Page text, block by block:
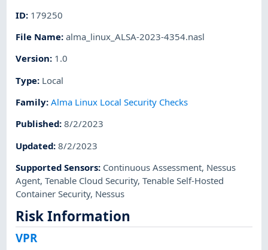
ID: 179250
File Name:alma_linux_ALSA-2023-4354.nasl
Version: 1.0
Type: Local
Family:Alma Linux Local Security Checks
Published:8/2/2023
Updated:8/2/2023
Supported Sensors: Continuous Assessment, Nessus
Agent,Tenable Cloud Security,Tenable Self-Hosted
Container Security, Nessus
Risk Information
VPR